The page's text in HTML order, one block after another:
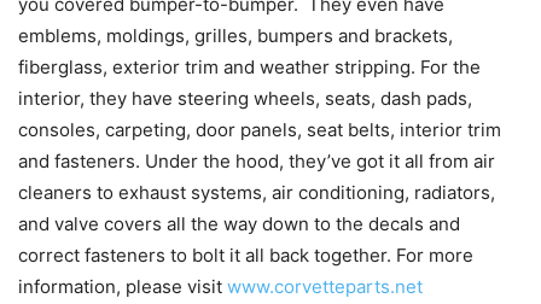
emblems, moldings, grilles, bumpers and brackets,
fiberglass, exterior trim and weather stripping. For the
interior, they have steering wheels, seats, dash pads,
consoles, carpeting, door panels, seat belts, interior trim
and fasteners. Under the hood, they’ve got it all from air
cleaners to exhaust systems, air conditioning, radiators,
and valve covers all the way down to the decals and
correct fasteners to bolt it all back together. For more
information, please visit www.corvetteparts.net